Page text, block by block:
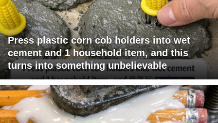
Press plastic corn cob holders into wet
cement and 1 household item, and this
turns into something unbelievable